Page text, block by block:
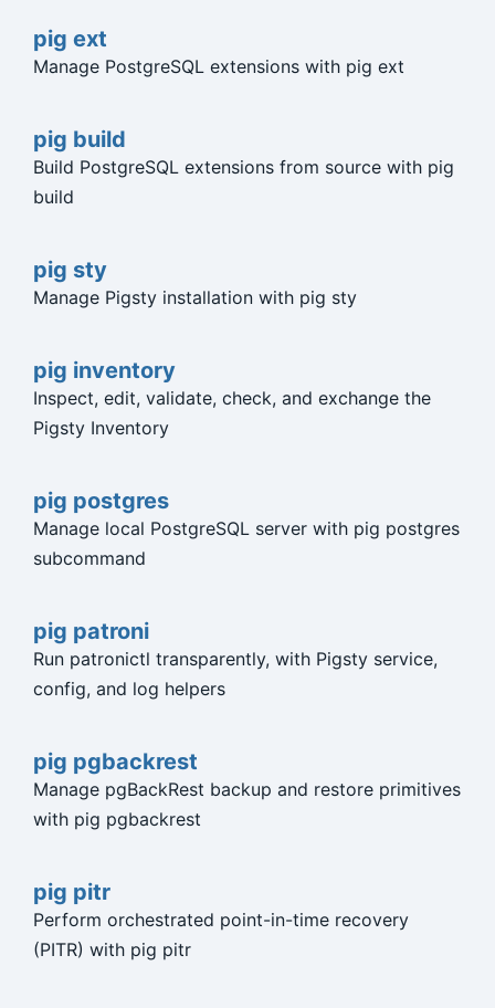
pig ext
Manage PostgreSQL extensions with pig ext
pig build
Build PostgreSQL extensions from source with pig
build
pig sty
Manage Pigsty installation with pig sty
pig inventory
Inspect, edit, validate, check, and exchange the
Pigsty Inventory
pig postgres
Manage local PostgreSQL server with pig postgres
subcommand
pig patroni
Run patronictl transparently, with Pigsty service,
config, and log helpers
pig pgbackrest
Manage pgBackRest backup and restore primitives
with pig pgbackrest
pig pitr
Perform orchestrated point-in-time recovery
(PITR) with pig pitr